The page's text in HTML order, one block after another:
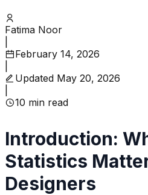
Fatima Noor
February 14, 2026
Updated May 20, 2026
10 min read
Introduction:
Statistics
Designers